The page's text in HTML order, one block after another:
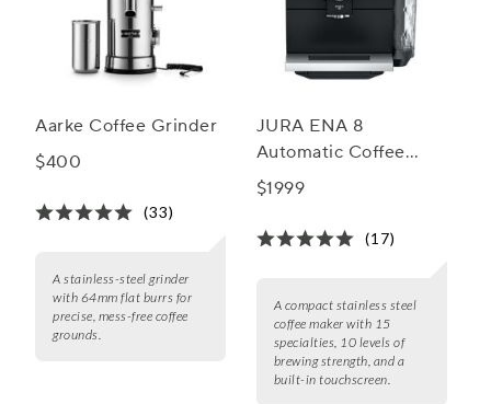
Aarke Coffee Grinder
$400
(33)
A stainless-steel grinder
with 64mm flat burrs for
precise, mess-free coffee
grounds.
JURA ENA 8
Automatic Coffee
Machine
$1999
(17)
A compact stainless steel
coffee maker with 15
specialties, 10 levels of
brewing strength, and a
built-in touchscreen.